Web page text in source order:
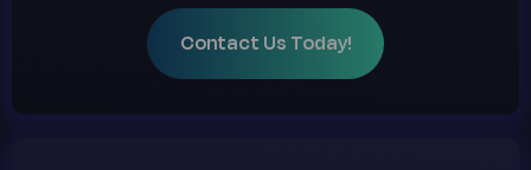
Contact Us Today!